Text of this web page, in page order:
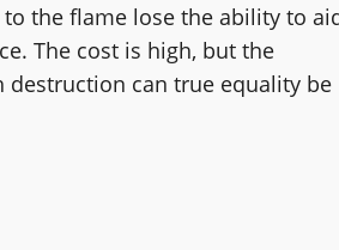
the flame lose the ability to
The cost is high, but the
destruction can true equality be